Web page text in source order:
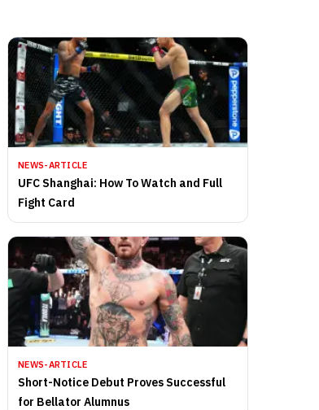
NEWS-ARTICLE
UFC Shanghai: How To Watch and Full
Fight Card
NEWS-ARTICLE
Short-Notice Debut Proves Successful
for Bellator Alumnus